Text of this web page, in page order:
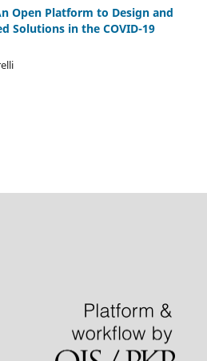
Open Platform to Design and
Solutions in the COVID-19